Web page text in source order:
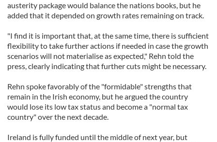
austerity package would balance the nations books, but he
added that it depended on growth rates remaining on track.
"I find it is important that, at the same time, there is sufficient
flexibility to take further actions if needed in case the growth
scenarios will not materialise as expected," Rehn told the
press, clearly indicating that further cuts might be necessary.
Rehn spoke favorably of the "formidable" strengths that
remain in the Irish economy, but he argued the country
would lose its low tax status and become a "normal tax
country" over the next decade.
Ireland is fully funded until the middle of next year, but